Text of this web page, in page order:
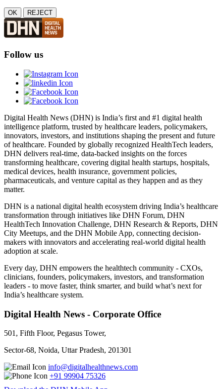
OK REJECT
Follow us
Digital Health News (DHN) is India’s first and #1 digital health
intelligence platform, trusted by healthcare leaders, policymakers,
innovators, investors, and institutions shaping the present and future
of healthcare. Founded by globally recognized HealthTech leaders,
DHN delivers real-time, data-backed insights on the forces
transforming healthcare, covering digital health startups, hospitals,
medical devices, health insurance, government policies,
pharmaceuticals, and venture capital as they happen and as they
matter.
DHN is a national digital health ecosystem driving India’s healthcare
transformation through initiatives like DHN Forum, DHN
HealthTech Innovation Challenge, DHN Research & Reports, DHN
City Meetups, and the DHN Mobile App, connecting decision-
makers with innovators and accelerating real-world digital health
adoption at scale.
Every day, DHN empowers the healthtech community - CXOs,
clinicians, founders, policymakers, investors, and transformation
leaders - to move faster, think smarter, and build what’s next for
India’s healthcare system.
Digital Health News - Corporate Office
501, Fifth Floor, Pegasus Tower,
Sector-68, Noida, Uttar Pradesh, 201301
info@digitalhealthnews.com
+91 99904 75326